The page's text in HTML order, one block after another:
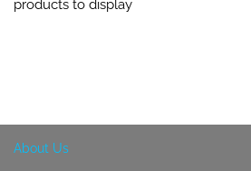
products to display
About Us